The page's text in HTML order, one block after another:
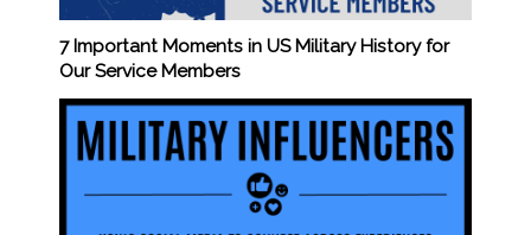
7 Important Moments in US Military History for
Our Service Members